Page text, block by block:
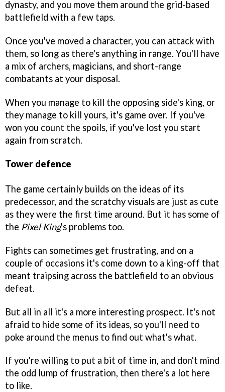
dynasty, and you move them around the grid-based
battlefield with a few taps.
Once you've moved a character, you can attack with
them, so long as there's anything in range. You'll have
a mix of archers, magicians, and short-range
combatants at your disposal.
When you manage to kill the opposing side's king, or
they manage to kill yours, it's game over. If you've
won you count the spoils, if you've lost you start
again from scratch.
Tower defence
The game certainly builds on the ideas of its
predecessor, and the scratchy visuals are just as cute
as they were the first time around. But it has some of
the Pixel King's problems too.
Fights can sometimes get frustrating, and on a
couple of occasions it's come down to a king-off that
meant traipsing across the battlefield to an obvious
defeat.
But all in all it's a more interesting prospect. It's not
afraid to hide some of its ideas, so you'll need to
poke around the menus to find out what's what.
If you're willing to put a bit of time in, and don't mind
the odd lump of frustration, then there's a lot here
to like.